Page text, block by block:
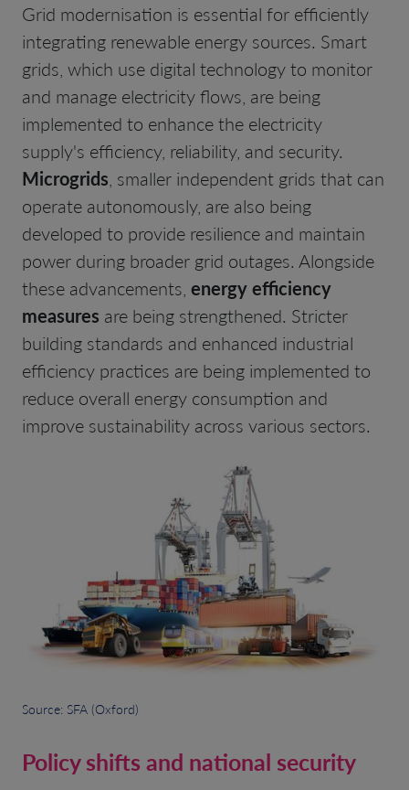
Grid modernisation is essential for efficiently
integrating renewable energy sources. Smart
grids, which use digital technology to monitor
and manage electricity flows, are being
implemented to enhance the electricity
supply's efficiency, reliability, and security.
Microgrids, smaller independent grids that can
operate autonomously, are also being
developed to provide resilience and maintain
power during broader grid outages. Alongside
these advancements, energy efficiency
measures are being strengthened. Stricter
building standards and enhanced industrial
efficiency practices are being implemented to
reduce overall energy consumption and
improve sustainability across various sectors.
Source: SFA (Oxford)
Policy shifts and national security